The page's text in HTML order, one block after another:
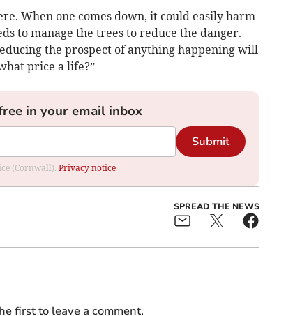
When one comes down, it could easily harm
to manage the trees to reduce the danger.
the prospect of anything happening will
price a life?”
in your email inbox
Submit
(Cornwall). Privacy notice
SPREAD THE NEWS
first to leave a comment.